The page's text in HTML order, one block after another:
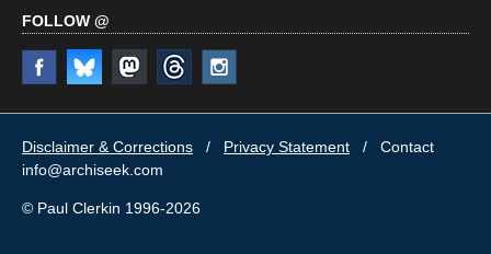
FOLLOW @
Disclaimer & Corrections / Privacy Statement / Contact
info@archiseek.com
© Paul Clerkin 1996-2026